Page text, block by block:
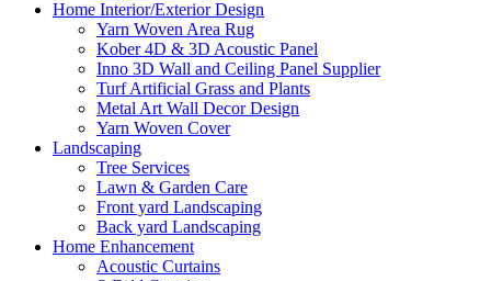
Home Interior/Exterior Design
Yarn Woven Area Rug
Kober 4D & 3D Acoustic Panel
Inno 3D Wall and Ceiling Panel Supplier
Turf Artificial Grass and Plants
Metal Art Wall Decor Design
Yarn Woven Cover
Landscaping
Tree Services
Lawn & Garden Care
Front yard Landscaping
Back yard Landscaping
Home Enhancement
Acoustic Curtains